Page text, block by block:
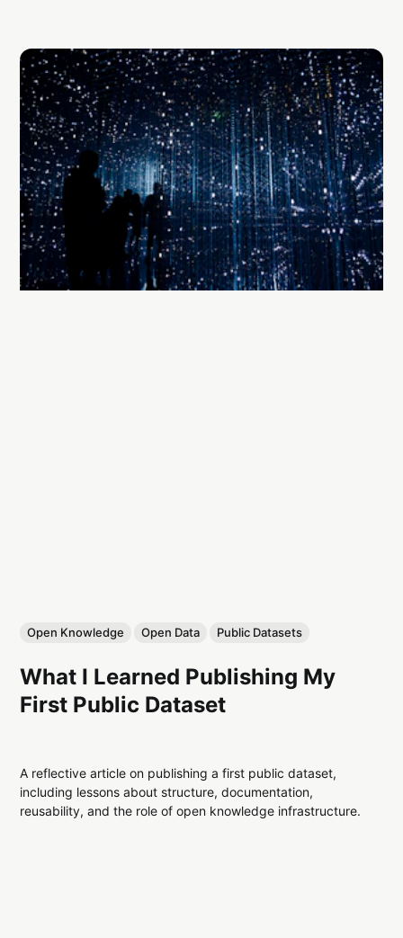
Open Knowledge Open Data Public Datasets
What I Learned Publishing My
First Public Dataset
A reflective article on publishing a first public dataset,
including lessons about structure, documentation,
reusability, and the role of open knowledge infrastructure.